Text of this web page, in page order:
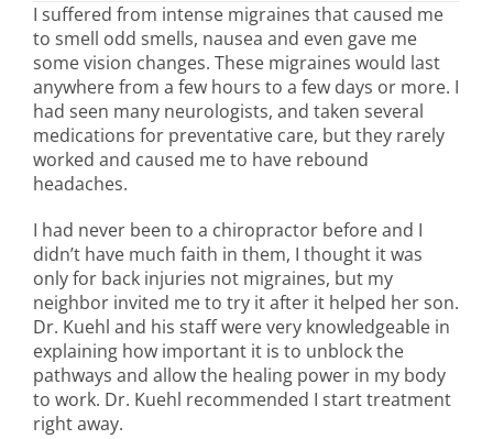
I suffered from intense migraines that caused me
to smell odd smells, nausea and even gave me
some vision changes. These migraines would last
anywhere from a few hours to a few days or more. I
had seen many neurologists, and taken several
medications for preventative care, but they rarely
worked and caused me to have rebound
headaches.
I had never been to a chiropractor before and I
didn’t have much faith in them, I thought it was
only for back injuries not migraines, but my
neighbor invited me to try it after it helped her son.
Dr. Kuehl and his staff were very knowledgeable in
explaining how important it is to unblock the
pathways and allow the healing power in my body
to work. Dr. Kuehl recommended I start treatment
right away.